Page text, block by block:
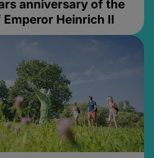
anniversary of the
Heinrich II